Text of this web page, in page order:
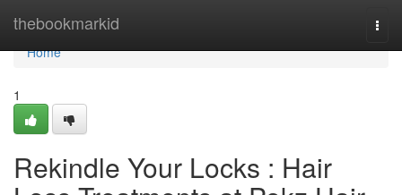
thebookmarkid
Home
Home
1
Rekindle Your Locks : Hair